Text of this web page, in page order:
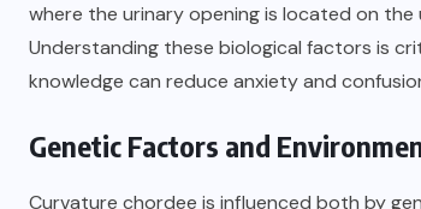
where the urinary opening is located on
Understanding these biological factors is
knowledge can reduce anxiety and
Genetic Factors and
Curvature chordee is influenced both by